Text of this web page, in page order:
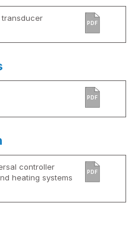
transducer
PDF
PDF
controller
heating systems
PDF